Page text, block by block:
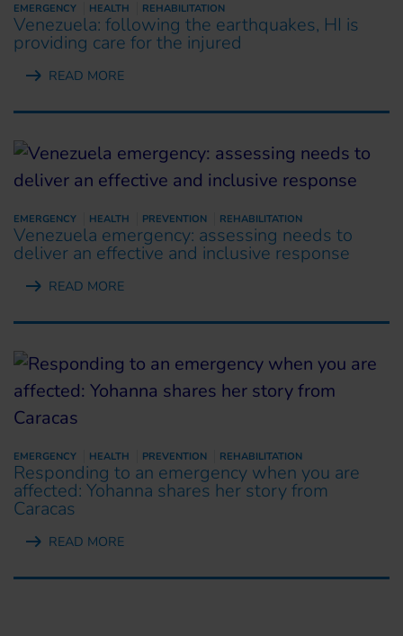
EMERGENCY HEALTH REHABILITATION
Venezuela: following the earthquakes, HI is
providing care for the injured
READ MORE
EMERGENCY HEALTH PREVENTION REHABILITATION
Venezuela emergency: assessing needs to
deliver an effective and inclusive response
READ MORE
EMERGENCY HEALTH PREVENTION REHABILITATION
Responding to an emergency when you are
affected: Yohanna shares her story from
Caracas
READ MORE